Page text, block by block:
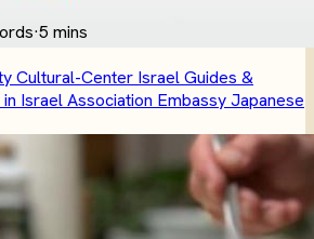
·5 mins
Cultural-Center IsraelGuides &
IsraelAssociation EmbassyJapanese